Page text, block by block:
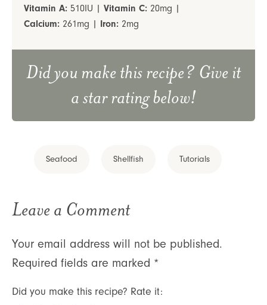
Vitamin A: 510IU | Vitamin C: 20mg |
Calcium: 261mg | Iron: 2mg
Did you make this recipe? Give it
a star rating below!
Seafood Shellfish Tutorials
Leave a Comment
Your email address will not be published.
Required fields are marked *
Did you make this recipe? Rate it: